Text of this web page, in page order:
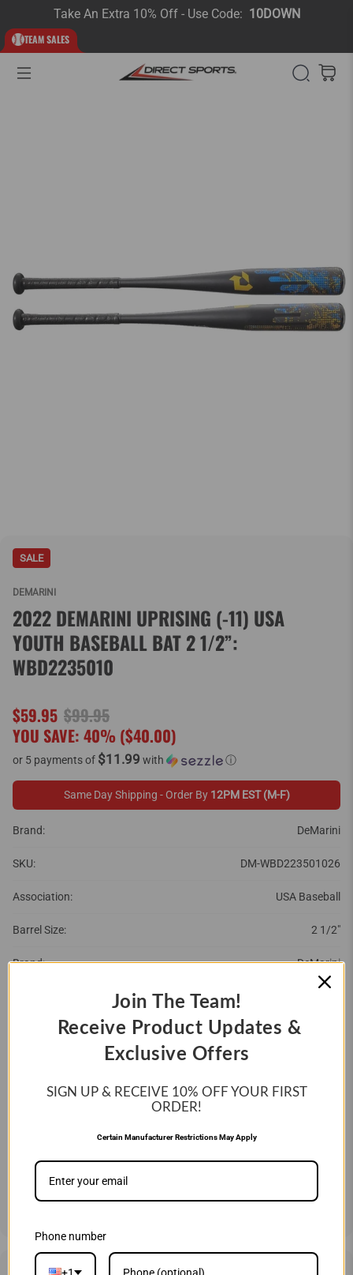
TEAM SALES
Take An Extra 10% Off - Use Code: 10DOWN
SALE
DEMARINI
2022 DEMARINI UPRISING (-11) USA
YOUTH BASEBALL BAT 2 1/2”:
WBD2235010
$59.95 $99.95
YOU SAVE: 40% ($40.00)
or 5 payments of $11.99 with ⓘ
Same Day Shipping - Order By 12PM EST (M-F)
Brand: DeMarini
SKU: DM-WBD223501026
Association: USA Baseball
Barrel Size: 2 1/2"
Brand: DeMarini
30" 19 OZ
Join The Team!
Receive Product Updates &
Exclusive Offers
SIGN UP & RECEIVE 10% OFF YOUR FIRST
ORDER!
Certain Manufacturer Restrictions May Apply
Phone number
+1